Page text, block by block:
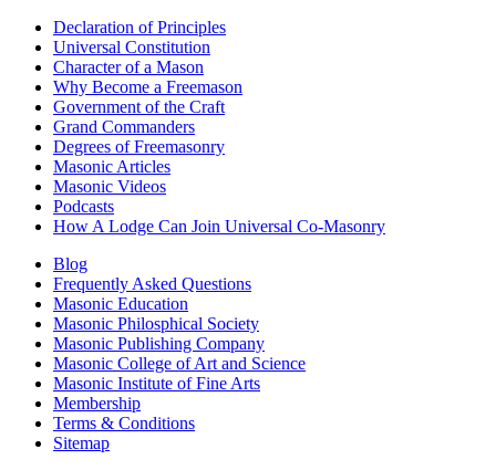
Declaration of Principles
Universal Constitution
Character of a Mason
Why Become a Freemason
Government of the Craft
Grand Commanders
Degrees of Freemasonry
Masonic Articles
Masonic Videos
Podcasts
How A Lodge Can Join Universal Co-Masonry
Blog
Frequently Asked Questions
Masonic Education
Masonic Philosphical Society
Masonic Publishing Company
Masonic College of Art and Science
Masonic Institute of Fine Arts
Membership
Terms & Conditions
Sitemap